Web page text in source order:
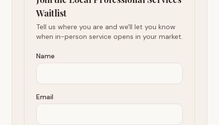
Waitlist
Tell us where you are and we'll let you know
when in-person service opens in your market.
Name
Email